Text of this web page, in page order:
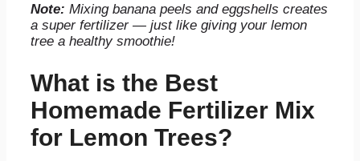
Note: Mixing banana peels and eggshells creates
a super fertilizer — just like giving your lemon
tree a healthy smoothie!
What is the Best
Homemade Fertilizer Mix
for Lemon Trees?